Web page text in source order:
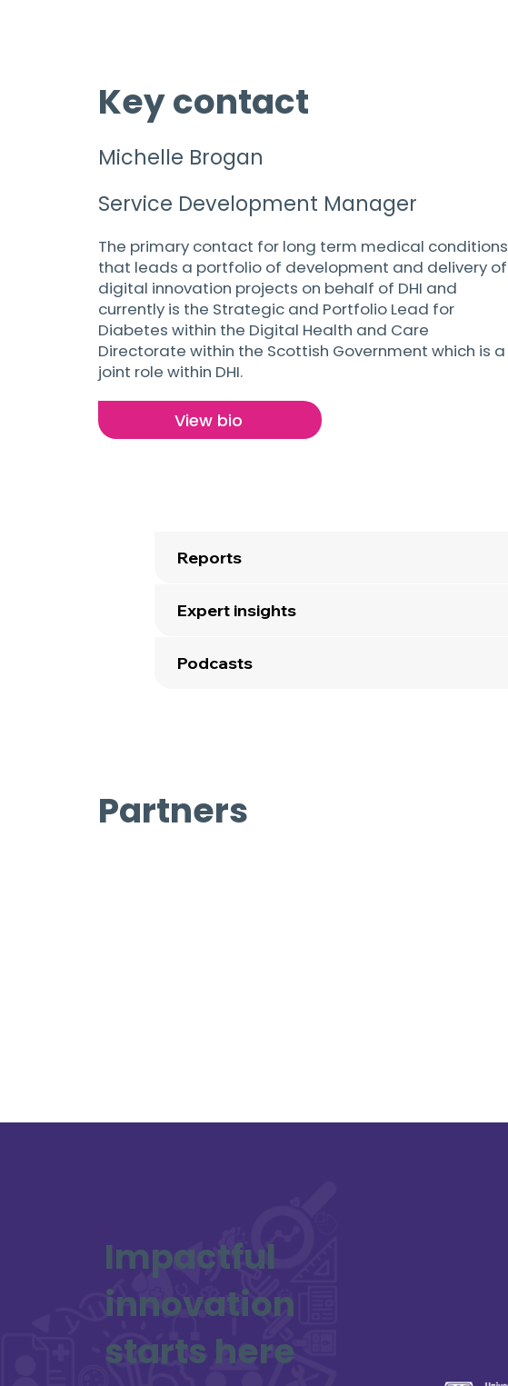
Key contact
Michelle Brogan
Service Development Manager
The primary contact for long term medical conditions
that leads a portfolio of development and delivery of
digital innovation projects on behalf of DHI and
currently is the Strategic and Portfolio Lead for
Diabetes within the Digital Health and Care
Directorate within the Scottish Government which is a
joint role within DHI.
View bio
Reports
Expert insights
Podcasts
Partners
Impactful
innovation
starts here